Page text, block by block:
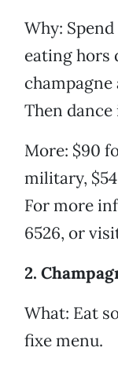
Why:
eating hors
Then
More: $90
military,
For more
6526, or
2.
What: Eat
fixe menu.